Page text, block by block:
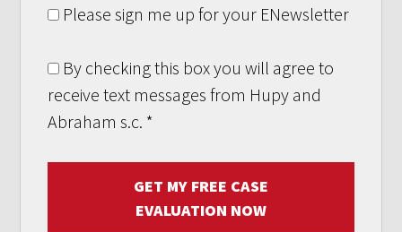
Please sign me up for your ENewsletter
By checking this box you will agree to
receive text messages from Hupy and
Abraham s.c. *
GET MY FREE CASE
EVALUATION NOW